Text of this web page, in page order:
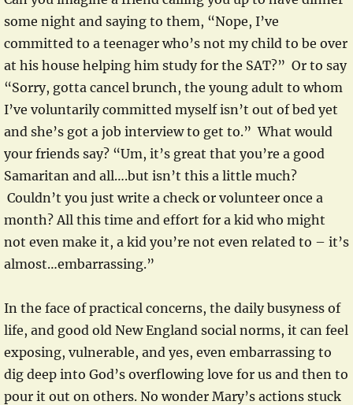
some night and saying to them, “Nope, I’ve
committed to a teenager who’s not my child to be over
at his house helping him study for the SAT?” Or to say
“Sorry, gotta cancel brunch, the young adult to whom
I’ve voluntarily committed myself isn’t out of bed yet
and she’s got a job interview to get to.” What would
your friends say? “Um, it’s great that you’re a good
Samaritan and all….but isn’t this a little much?
Couldn’t you just write a check or volunteer once a
month? All this time and effort for a kid who might
not even make it, a kid you’re not even related to – it’s
almost…embarrassing.”
In the face of practical concerns, the daily busyness of
life, and good old New England social norms, it can feel
exposing, vulnerable, and yes, even embarrassing to
dig deep into God’s overflowing love for us and then to
pour it out on others. No wonder Mary’s actions stuck